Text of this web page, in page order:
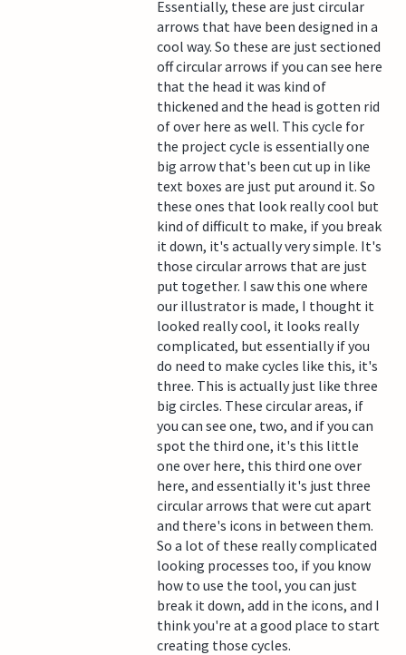
Essentially, these are just circular
arrows that have been designed in a
cool way. So these are just sectioned
off circular arrows if you can see here
that the head it was kind of
thickened and the head is gotten rid
of over here as well. This cycle for
the project cycle is essentially one
big arrow that's been cut up in like
text boxes are just put around it. So
these ones that look really cool but
kind of difficult to make, if you break
it down, it's actually very simple. It's
those circular arrows that are just
put together. I saw this one where
our illustrator is made, I thought it
looked really cool, it looks really
complicated, but essentially if you
do need to make cycles like this, it's
three. This is actually just like three
big circles. These circular areas, if
you can see one, two, and if you can
spot the third one, it's this little
one over here, this third one over
here, and essentially it's just three
circular arrows that were cut apart
and there's icons in between them.
So a lot of these really complicated
looking processes too, if you know
how to use the tool, you can just
break it down, add in the icons, and I
think you're at a good place to start
creating those cycles.